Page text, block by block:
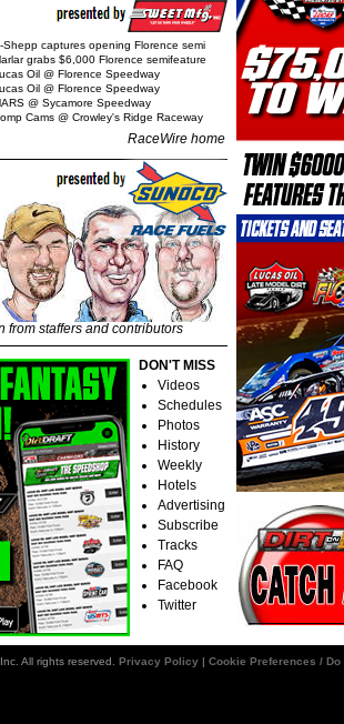
Shepp captures opening Florence semi
grabs $6,000 Florence semifeature
Oil @ Florence Speedway
Oil @ Florence Speedway
@ Sycamore Speedway
Cams @ Crowley's Ridge Raceway
RaceWire home
from staffers and contributors
DON'T MISS
Videos
Schedules
Photos
History
Weekly
Hotels
Advertising
Subscribe
Tracks
FAQ
Facebook
Twitter
All rights reserved. Privacy Policy | Cookie Preferences /